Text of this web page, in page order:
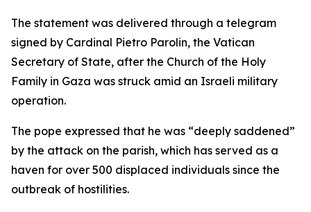
The statement was delivered through a telegram
signed by Cardinal Pietro Parolin, the Vatican
Secretary of State, after the Church of the Holy
Family in Gaza was struck amid an Israeli military
operation.
The pope expressed that he was “deeply saddened”
by the attack on the parish, which has served as a
haven for over 500 displaced individuals since the
outbreak of hostilities.